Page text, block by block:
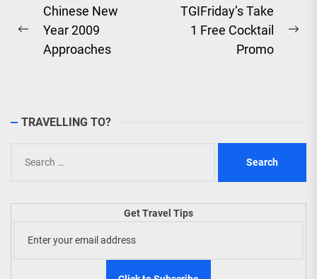
Post
navigation
Previous
post:
Chinese New
Year 2009
Approaches
TGIFriday’s Take
1 Free Cocktail
Promo
TRAVELLING TO?
for:
Get Travel Tips